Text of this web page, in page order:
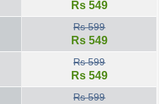
Rs 549
Rs 599
Rs 549
Rs 599
Rs 549
Rs 599